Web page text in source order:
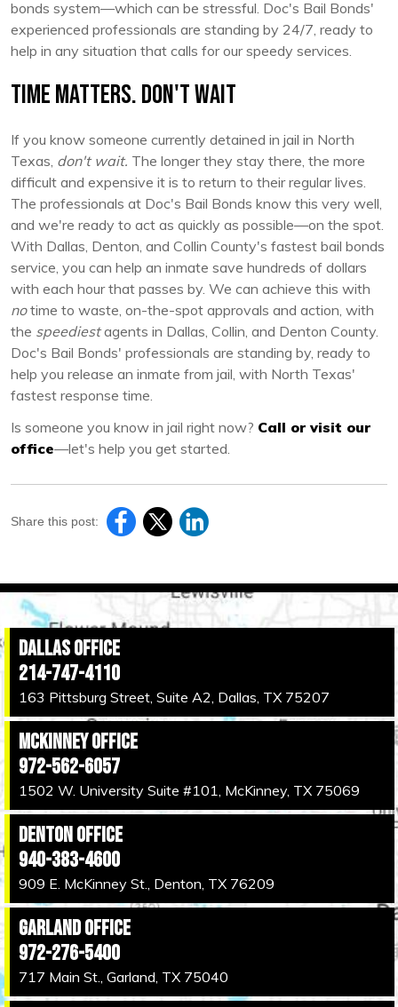
bonds system—which can be stressful. Doc's Bail Bonds'
experienced professionals are standing by 24/7, ready to
help in any situation that calls for our speedy services.
Time Matters. Don't Wait
If you know someone currently detained in jail in North
Texas, don't wait. The longer they stay there, the more
difficult and expensive it is to return to their regular lives.
The professionals at Doc's Bail Bonds know this very well,
and we're ready to act as quickly as possible—on the spot.
With Dallas, Denton, and Collin County's fastest bail bonds
service, you can help an inmate save hundreds of dollars
with each hour that passes by. We can achieve this with
notime to waste, on-the-spot approvals and action, with
the speediestagents in Dallas, Collin, and Denton County.
Doc's Bail Bonds' professionals are standing by, ready to
help you release an inmate from jail, with North Texas'
fastest response time.
Is someone you know in jail right now? Call or visit our
office—let's help you get started.
Share this post:
Dallas Office
214-747-4110
163 Pittsburg Street, Suite A2, Dallas, TX 75207
McKinney Office
972-562-6057
1502 W. University Suite #101, McKinney, TX 75069
Denton Office
940-383-4600
909 E. McKinney St., Denton, TX 76209
Garland Office
972-276-5400
717 Main St., Garland, TX 75040